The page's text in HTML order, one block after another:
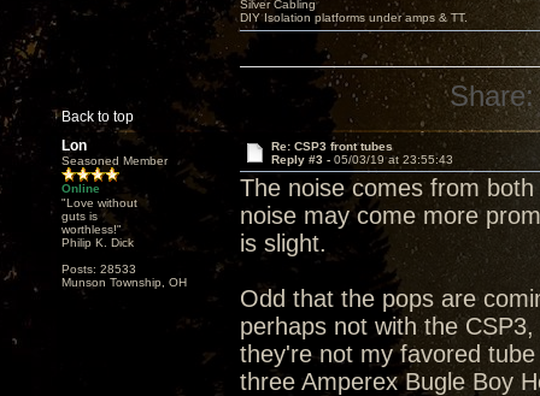
Back to top
Silver Cabling
DIY Isolation platforms under amps & TT.
Share:
Lon
Seasoned Member
Online
"Love without
guts is
worthless!"
Philip K. Dick
Posts: 28533
Munson Township, OH
Re: CSP3 front tubes
Reply #3 - 05/03/19 at 23:55:43
The noise comes from
noise may come more
is slight.
Odd that the pops are
perhaps not with the
they're not my favored
three Amperex Bugle Boy